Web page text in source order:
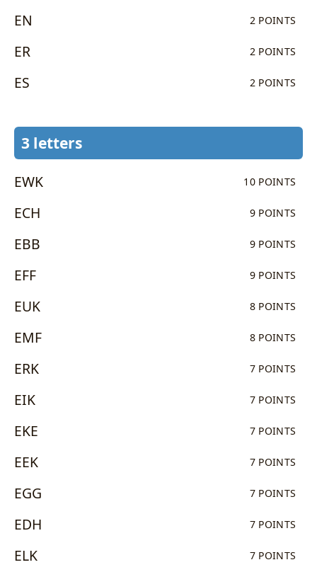
EN 2 POINTS
ER 2 POINTS
ES 2 POINTS
3 letters
EWK 10 POINTS
ECH 9 POINTS
EBB 9 POINTS
EFF 9 POINTS
EUK 8 POINTS
EMF 8 POINTS
ERK 7 POINTS
EIK 7 POINTS
EKE 7 POINTS
EEK 7 POINTS
EGG 7 POINTS
EDH 7 POINTS
ELK 7 POINTS